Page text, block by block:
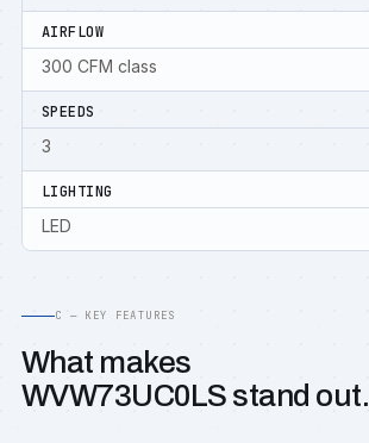
AIRFLOW
300 CFM class
SPEEDS
3
LIGHTING
LED
C — KEY FEATURES
What makes
WVW73UC0LS stand out.